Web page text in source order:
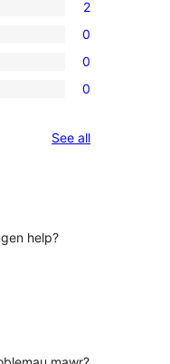
2
0
0
0
See allreviews
help?